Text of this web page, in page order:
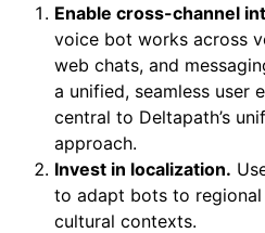
Enable cross-channel
voice bot works across
web chats, and
a unified, seamless user
central to Deltapath’s
approach.
Invest in localization.
to adapt bots to
cultural contexts.